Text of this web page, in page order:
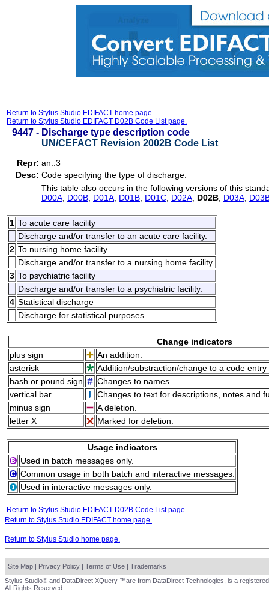
Return to Stylus Studio EDIFACT home page.
Return to Stylus Studio EDIFACT D02B Code List page.
9447 - Discharge type description code
UN/CEFACT Revision 2002B Code List
Repr: an..3
Desc: Code specifying the type of discharge.
This table also occurs in the following versions of this
D00A D00B D01A D01B D01C D02A D02B D03A
1 To acute care facility
Discharge and/or transfer to an acute care facility.
2 To nursing home facility
Discharge and/or transfer to a nursing home facility.
3 To psychiatric facility
Discharge and/or transfer to a psychiatric facility.
4 Statistical discharge
Discharge for statistical purposes.
Change indicators
plus sign
An addition.
asterisk
Addition/substraction/change to a code
hash or pound sign
Changes to names.
vertical bar
Changes to text for descriptions, notes and
minus sign
A deletion.
letter X
Marked for deletion.
Usage indicators
Used in batch messages only.
Common usage in both batch and interactive messages.
Used in interactive messages only.
Return to Stylus Studio EDIFACT D02B Code List page.
Return to Stylus Studio EDIFACT home page.
Return to Stylus Studio home page.
Site Map | Privacy Policy | Terms of Use | Trademarks
Stylus Studio® and DataDirect XQuery ™are from DataDirect Technologies, is a
All Rights Reserved.